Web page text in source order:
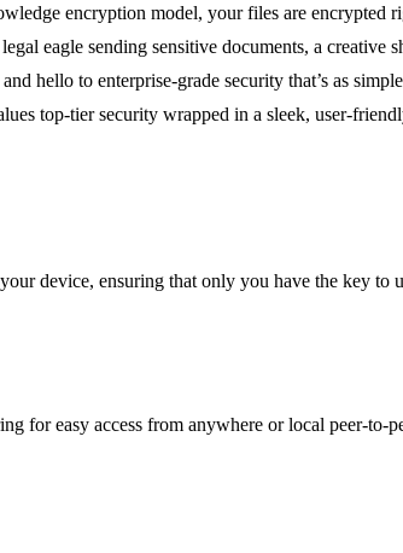
encryption model, your files are encrypted
eagle sending sensitive documents, a
hello to enterprise-grade security that’s as
top-tier security wrapped in a sleek, user-
device, ensuring that only you have the key to
for easy access from anywhere or local peer-to-